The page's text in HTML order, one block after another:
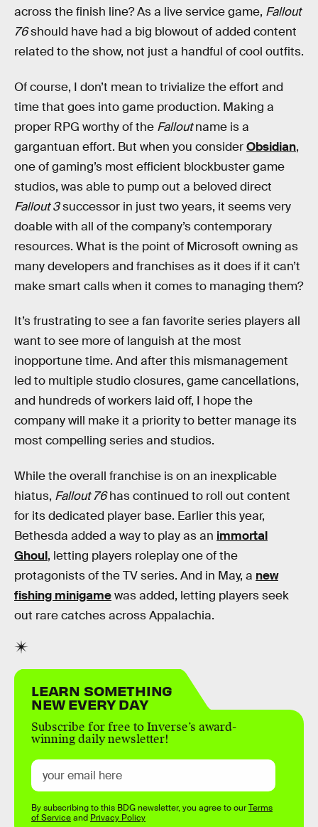
across the finish line? As a live service game, Fallout
76should have had a big blowout of added content
related to the show, not just a handful of cool outfits.
Of course, I don’t mean to trivialize the effort and
time that goes into game production. Making a
proper RPG worthy of the Falloutname is a
gargantuan effort. But when you considerObsidian,
one of gaming’s most efficient blockbuster game
studios, was able to pump out a beloved direct
Fallout 3successor in just two years, it seems very
doable with all of the company’s contemporary
resources. What is the point of Microsoft owning as
many developers and franchises as it does if it can’t
make smart calls when it comes to managing them?
It’s frustrating to see a fan favorite series players all
want to see more of languish at the most
inopportune time. And after this mismanagement
led to multiple studio closures, game cancellations,
and hundreds of workers laid off, I hope the
company will make it a priority to better manage its
most compelling series and studios.
While the overall franchise is on an inexplicable
hiatus, Fallout 76has continued to roll out content
for its dedicated player base. Earlier this year,
Bethesda added a way to play as an immortal
Ghoul, letting players roleplay one of the
protagonists of the TV series. And in May, a new
fishing minigamewas added, letting players seek
out rare catches across Appalachia.
LEARN SOMETHING
NEW EVERY DAY
Subscribe for free to Inverse’s award-
winning daily newsletter!
By subscribing to this BDG newsletter, you agree to ourTerms
of Serviceand Privacy Policy